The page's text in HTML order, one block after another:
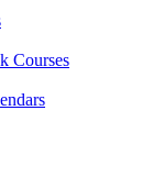
Courses